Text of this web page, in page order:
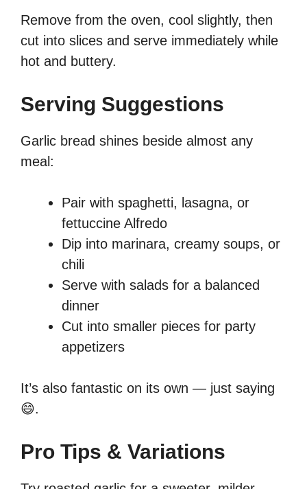
Remove from the oven, cool slightly, then
cut into slices and serve immediately while
hot and buttery.
Serving Suggestions
Garlic bread shines beside almost any
meal:
Pair with spaghetti, lasagna, or
fettuccine Alfredo
Dip into marinara, creamy soups, or
chili
Serve with salads for a balanced
dinner
Cut into smaller pieces for party
appetizers
It’s also fantastic on its own — just saying
😄.
Pro Tips & Variations